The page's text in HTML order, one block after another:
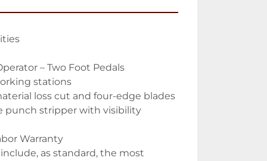
– Two Foot Pedals
stations
loss cut and four-edge blades
punch stripper with visibility
Warranty
as standard, the most